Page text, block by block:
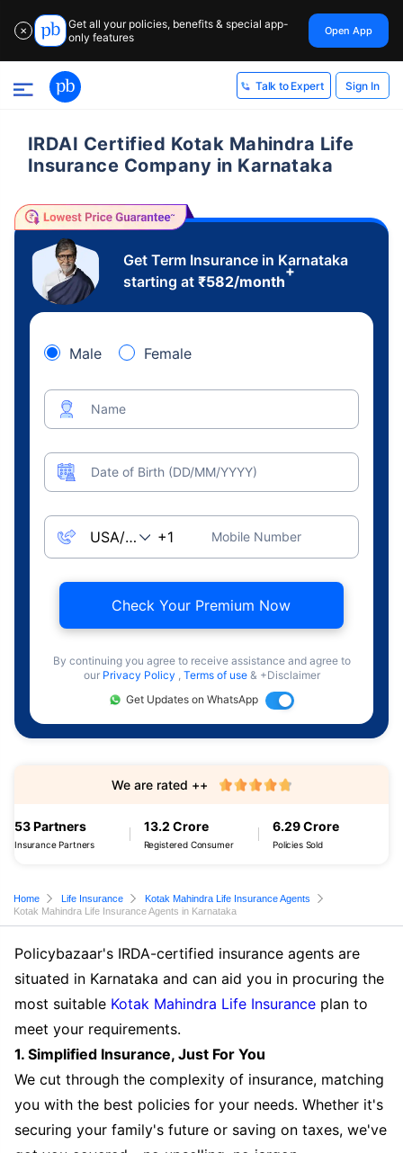
✕
Get all your policies, benefits & special app-
only features
Open App
Talk to Expert Sign In
IRDAI Certified Kotak Mahindra Life
Insurance Company in Karnataka
Get Term Insurance in Karnataka
starting at ₹582/month
+
Male Female
Name
Date of Birth (DD/MM/YYYY)
Mobile Number
Check Your Premium Now
By continuing you agree to receive assistance and agree to
our Privacy Policy , Terms of use & +Disclaimer
Get Updates on WhatsApp
53 Partners
Insurance Partners
13.2 Crore
Registered Consumer
6.29 Crore
Policies Sold
We are rated ++
Home Life Insurance
Kotak Mahindra Life Insurance Agents
Kotak Mahindra Life Insurance Agents in Karnataka
Policybazaar's IRDA-certified insurance agents are
situated in Karnataka and can aid you in procuring the
most suitable Kotak Mahindra Life Insurance plan to
meet your requirements.
1. Simplified Insurance, Just For You
We cut through the complexity of insurance, matching
you with the best policies for your needs. Whether it's
securing your family's future or saving on taxes, we've